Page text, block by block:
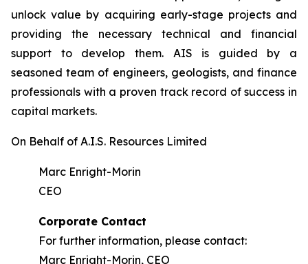
unlock value by acquiring early-stage projects and
providing the necessary technical and financial
support to develop them. AIS is guided by a
seasoned team of engineers, geologists, and finance
professionals with a proven track record of success in
capital markets.
On Behalf of A.I.S. Resources Limited
Marc Enright-Morin
CEO
Corporate Contact
For further information, please contact:
Marc Enright-Morin, CEO